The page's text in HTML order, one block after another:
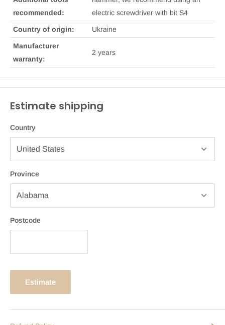
recommended:
electric screwdriver with bit S4
Country of origin: Ukraine
Manufacturer
warranty:
2 years
Estimate shipping
Country
Province
Postcode
Estimate